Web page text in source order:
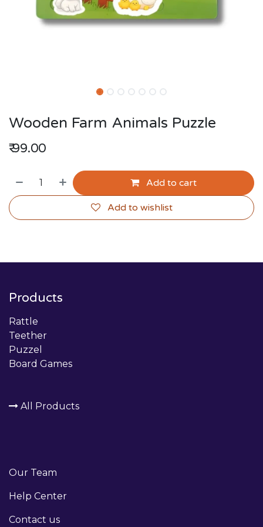
Wooden Farm Animals Puzzle
₹99.00
Add to cart
Add to wishlist
Products
Rattle
Teether
Puzzel
Board Games
All Products
Our Team
Help Center
Contact us